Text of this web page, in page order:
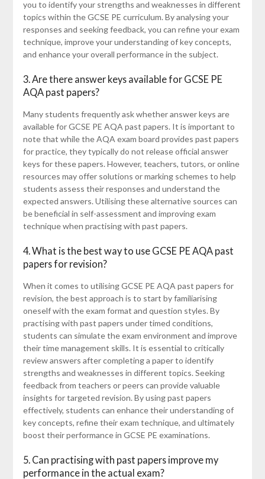
you to identify your strengths and weaknesses in different
topics within the GCSE PE curriculum. By analysing your
responses and seeking feedback, you can refine your exam
technique, improve your understanding of key concepts,
and enhance your overall performance in the subject.
3. Are there answer keys available for GCSE PE
AQA past papers?
Many students frequently ask whether answer keys are
available for GCSE PE AQA past papers. It is important to
note that while the AQA exam board provides past papers
for practice, they typically do not release official answer
keys for these papers. However, teachers, tutors, or online
resources may offer solutions or marking schemes to help
students assess their responses and understand the
expected answers. Utilising these alternative sources can
be beneficial in self-assessment and improving exam
technique when practising with past papers.
4. What is the best way to use GCSE PE AQA past
papers for revision?
When it comes to utilising GCSE PE AQA past papers for
revision, the best approach is to start by familiarising
oneself with the exam format and question styles. By
practising with past papers under timed conditions,
students can simulate the exam environment and improve
their time management skills. It is essential to critically
review answers after completing a paper to identify
strengths and weaknesses in different topics. Seeking
feedback from teachers or peers can provide valuable
insights for targeted revision. By using past papers
effectively, students can enhance their understanding of
key concepts, refine their exam technique, and ultimately
boost their performance in GCSE PE examinations.
5. Can practising with past papers improve my
performance in the actual exam?